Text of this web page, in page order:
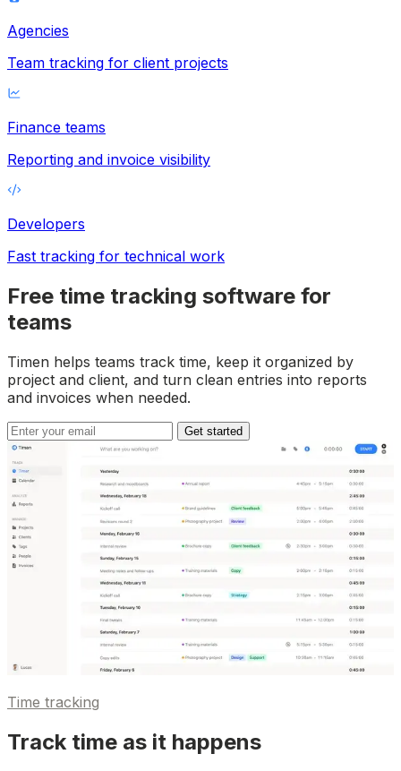
Agencies
Team tracking for client projects
Finance teams
Reporting and invoice visibility
Developers
Fast tracking for technical work
Free time tracking software for
teams
Timen helps teams track time, keep it organized by
project and client, and turn clean entries into reports
and invoices when needed.
Get started
Time tracking
Track time as it happens